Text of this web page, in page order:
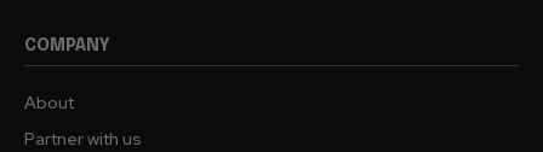
COMPANY
About
Partner with us